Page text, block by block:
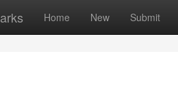
Home New Submit